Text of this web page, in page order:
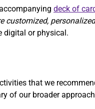
deck of
customized,
digital or physical.
that we
of our broader